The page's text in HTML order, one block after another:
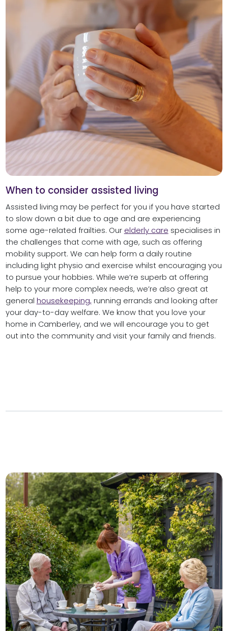
When to consider assisted living
Assisted living may be perfect for you if you have started
to slow down a bit due to age and are experiencing
some age-related frailties. Our elderly care specialises in
the challenges that come with age, such as offering
mobility support. We can help form a daily routine
including light physio and exercise whilst encouraging you
to pursue your hobbies. While we’re superb at offering
help to your more complex needs, we’re also great at
general housekeeping, running errands and looking after
your day-to-day welfare. We know that you love your
home in Camberley, and we will encourage you to get
out into the community and visit your family and friends.